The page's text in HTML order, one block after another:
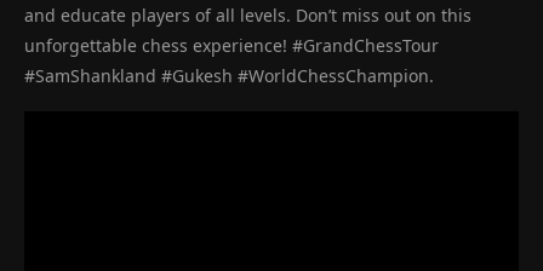
and educate players of all levels. Don’t miss out on this
unforgettable chess experience! #GrandChessTour
#SamShankland #Gukesh #WorldChessChampion.